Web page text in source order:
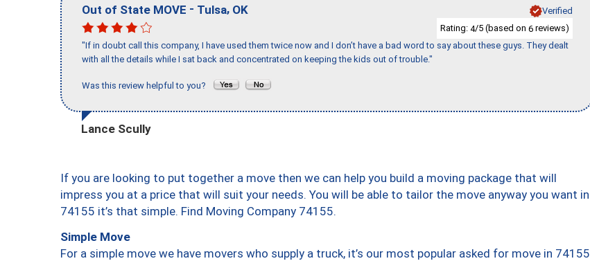
Out of State MOVE - Tulsa, OK
Verified
Rating: 4/5 (based on 6 reviews)
"If in doubt call this company, I have used them twice now and I don’t have a bad word to say about these guys. They dealt
with all the details while I sat back and concentrated on keeping the kids out of trouble."
Was this review helpful to you?
Lance Scully
If you are looking to put together a move then we can help you build a moving package that will
impress you at a price that will suit your needs. You will be able to tailor the move anyway you want in
74155 it’s that simple. Find Moving Company 74155.
Simple Move
For a simple move we have movers who supply a truck, it’s our most popular asked for move in 74155